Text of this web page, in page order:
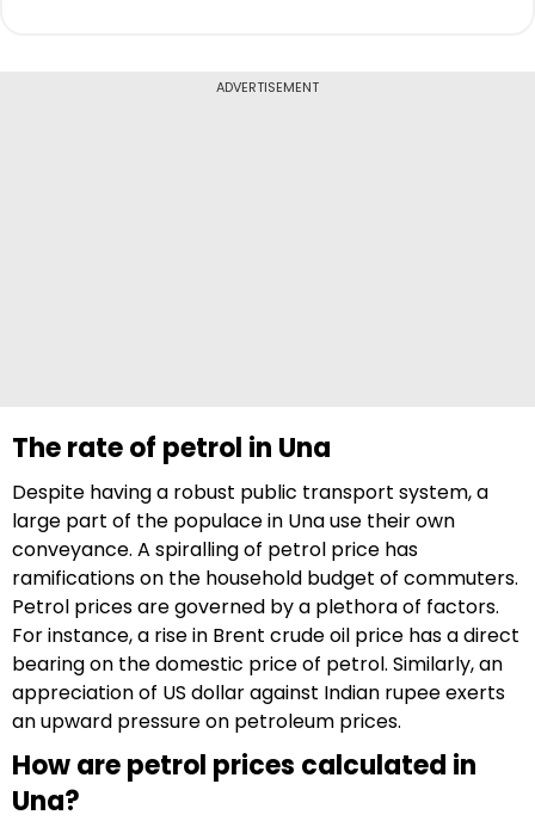
ADVERTISEMENT
The rate of petrol in Una
Despite having a robust public transport system, a
large part of the populace in Una use their own
conveyance. A spiralling of petrol price has
ramifications on the household budget of commuters.
Petrol prices are governed by a plethora of factors.
For instance, a rise in Brent crude oil price has a direct
bearing on the domestic price of petrol. Similarly, an
appreciation of US dollar against Indian rupee exerts
an upward pressure on petroleum prices.
How are petrol prices calculated in
Una?